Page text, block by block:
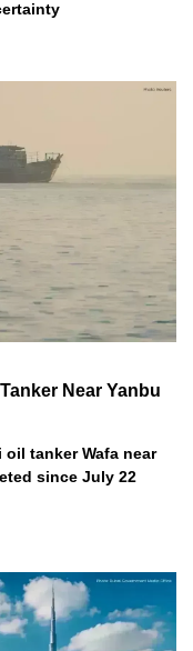
Near Yanbu
tanker Wafa near
since July 22